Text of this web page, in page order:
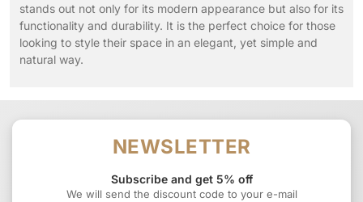
stands out not only for its modern appearance but also for its
functionality and durability. It is the perfect choice for those
looking to style their space in an elegant, yet simple and
natural way.
NEWSLETTER
Subscribe and get 5% off
We will send the discount code to your e-mail